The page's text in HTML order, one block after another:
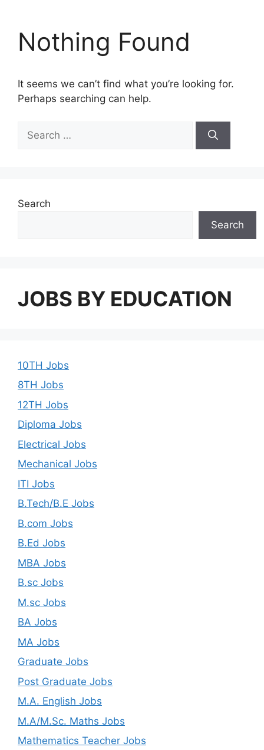
Nothing Found
It seems we can’t find what you’re looking for.
Perhaps searching can help.
for:
Search
Search
JOBS BY EDUCATION
10TH Jobs
8TH Jobs
12TH Jobs
Diploma Jobs
Electrical Jobs
Mechanical Jobs
ITI Jobs
B.Tech/B.E Jobs
B.com Jobs
B.Ed Jobs
MBA Jobs
B.sc Jobs
M.sc Jobs
BA Jobs
MA Jobs
Graduate Jobs
Post Graduate Jobs
M.A. English Jobs
M.A/M.Sc. Maths Jobs
Mathematics Teacher Jobs